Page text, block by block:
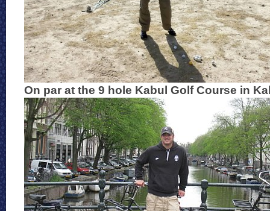
On par at the 9 hole Kabul Golf Course in